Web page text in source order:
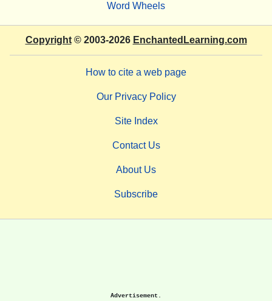
Word Wheels
Copyright© 2003-2026 EnchantedLearning.com
How to cite a web page
Our Privacy Policy
Site Index
Contact Us
About Us
Subscribe
Advertisement.